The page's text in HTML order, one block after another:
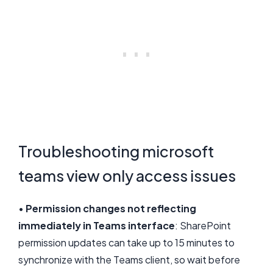
Troubleshooting microsoft
teams view only access issues
• Permission changes not reflecting
immediately in Teams interface: SharePoint
permission updates can take up to 15 minutes to
synchronize with the Teams client, so wait before